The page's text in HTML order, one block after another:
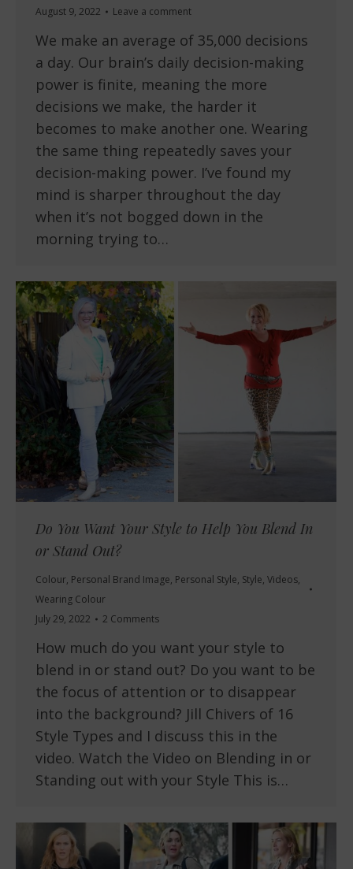
August 9, 2022
Leave a comment
We make an average of 35,000 decisions
a day. Our brain’s daily decision-making
power is finite, meaning the more
decisions we make, the harder it
becomes to make another one. Wearing
the same thing repeatedly saves your
decision-making power. I’ve found my
mind is sharper throughout the day
when it’s not bogged down in the
morning trying to…
Do You Want Your Style to Help You Blend In
or Stand Out?
Colour, Personal Brand Image, Personal Style, Style, Videos,
Wearing Colour
July 29, 2022
2 Comments
How much do you want your style to
blend in or stand out? Do you want to be
the focus of attention or to disappear
into the background? Jill Chivers of 16
Style Types and I discuss this in the
video. Watch the Video on Blending in or
Standing out with your Style This is…